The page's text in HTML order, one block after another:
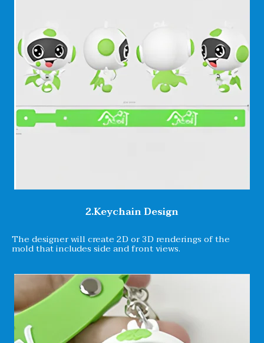
2.Keychain Design
The designer will create 2D or 3D renderings of the
mold that includes side and front views.